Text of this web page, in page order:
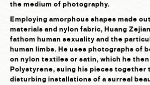
the medium of photography.
Employing amorphous shapes made
materials and nylon fabric, Huang
fathom human sexuality and the
human limbs. He uses photographs of
on nylon textiles or satin, which he
Polystyrene, suing his pieces together
disturbing installations of a surreal